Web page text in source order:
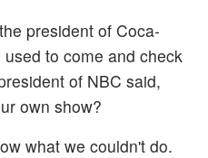
president of Coca-
to come and check
of NBC said,
own show?
what we couldn't do.